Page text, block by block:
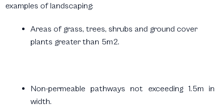
examples of landscaping:
Areas of grass, trees, shrubs and ground cover
plants greater than 5m2.
Non-permeable pathways not exceeding 1.5m in
width.